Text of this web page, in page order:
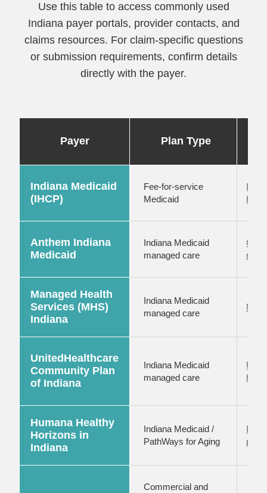
Use this table to access commonly used
Indiana payer portals, provider contacts, and
claims resources. For claim-specific questions
or submission requirements, confirm details
directly with the payer.
Payer Plan Type
Indiana Medicaid
(IHCP)
Fee-for-service
Medicaid
Anthem Indiana
Medicaid
Indiana Medicaid
managed care
Managed Health
Services (MHS)
Indiana
Indiana Medicaid
managed care
UnitedHealthcare
Community Plan
of Indiana
Indiana Medicaid
managed care
hub
Humana Healthy
Horizons in
Indiana
Indiana Medicaid /
PathWays for Aging
Commercial and